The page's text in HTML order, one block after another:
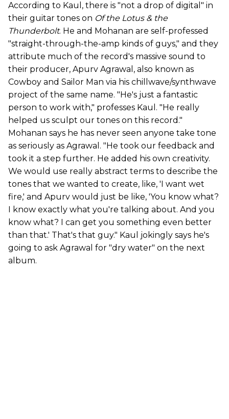
According to Kaul, there is "not a drop of digital" in
their guitar tones on Of the Lotus & the
Thunderbolt. He and Mohanan are self-professed
"straight-through-the-amp kinds of guys," and they
attribute much of the record's massive sound to
their producer, Apurv Agrawal, also known as
Cowboy and Sailor Man via his chillwave/synthwave
project of the same name. "He's just a fantastic
person to work with," professes Kaul. "He really
helped us sculpt our tones on this record."
Mohanan says he has never seen anyone take tone
as seriously as Agrawal. "He took our feedback and
took it a step further. He added his own creativity.
We would use really abstract terms to describe the
tones that we wanted to create, like, 'I want wet
fire,' and Apurv would just be like, 'You know what?
I know exactly what you're talking about. And you
know what? I can get you something even better
than that.' That's that guy." Kaul jokingly says he's
going to ask Agrawal for "dry water" on the next
album.